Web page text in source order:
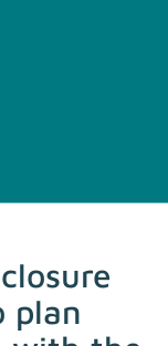
plan